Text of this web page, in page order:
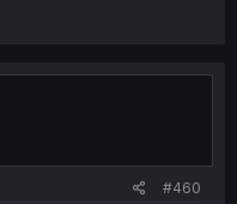
#460